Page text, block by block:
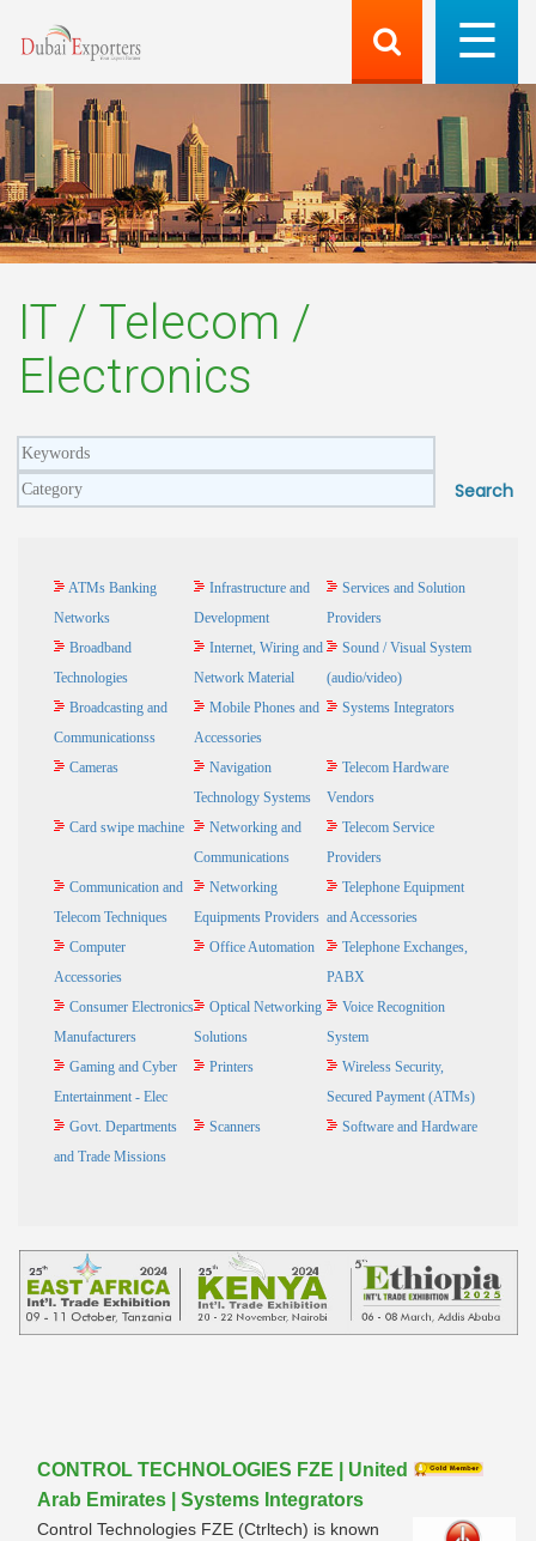
IT / Telecom /
Electronics
ATMs Banking
Networks
Infrastructure and
Development
Services and Solution
Providers
Broadband
Technologies
Internet, Wiring and
Network Material
Sound / Visual System
(audio/video)
Broadcasting and
Communicationss
Mobile Phones and
Accessories
Systems Integrators
Cameras
Navigation
Technology Systems
Telecom Hardware
Vendors
Card swipe machine
Networking and
Communications
Telecom Service
Providers
Communication and
Telecom Techniques
Networking
Equipments Providers
Telephone Equipment
and Accessories
Computer
Accessories
Office Automation
Telephone Exchanges,
PABX
Consumer Electronics
Manufacturers
Optical Networking
Solutions
Voice Recognition
System
Gaming and Cyber
Entertainment - Elec
Printers
Wireless Security,
Secured Payment (ATMs)
Govt. Departments
and Trade Missions
Scanners Software and Hardware
CONTROL TECHNOLOGIES FZE | United
Arab Emirates | Systems Integrators
Control Technologies FZE (Ctrltech) is known